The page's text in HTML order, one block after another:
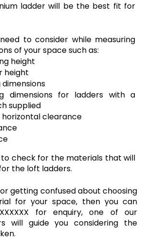
ladder will be the best fit for
to consider while measuring
of your space such as:
height
height
dimensions for ladders with a
supplied
clearance
to check for the materials that will
the loft ladders.
getting confused about choosing
for your space, then you can
for enquiry, one of our
will guide you considering the